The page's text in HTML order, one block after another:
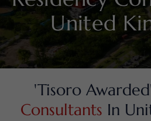
United
'Tisoro
Consultants In